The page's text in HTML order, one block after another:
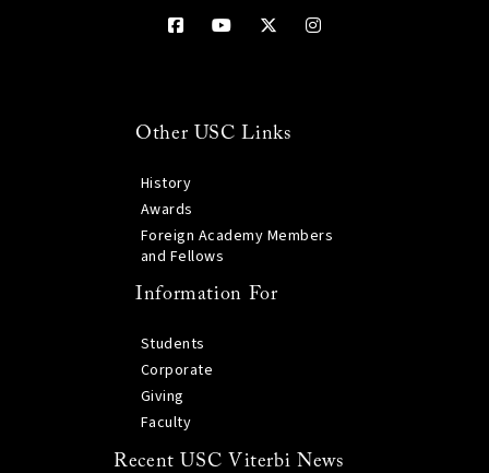
Other USC Links
History
Awards
Foreign Academy Members
and Fellows
Information For
Students
Corporate
Giving
Faculty
Recent USC Viterbi News